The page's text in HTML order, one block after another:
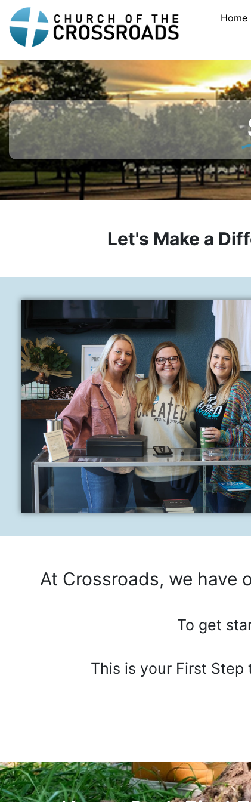
Home
Let's Make a
At Crossroads, we have
To get
This is your First